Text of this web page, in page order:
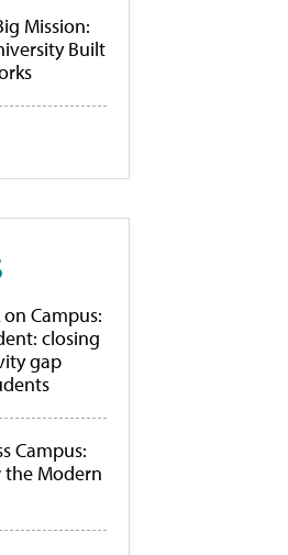
Mission:
Built
Campus:
closing
gap
Campus:
the Modern